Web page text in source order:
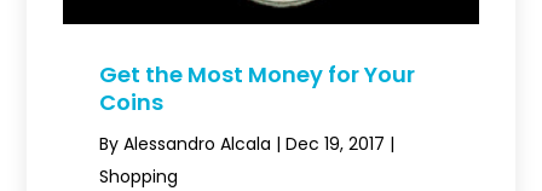
Get the Most Money for Your
Coins
ByAlessandro Alcala |Dec 19, 2017 |
Shopping